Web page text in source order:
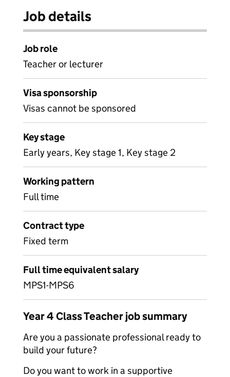
Job details
Job role
Teacher or lecturer
Visa sponsorship
Visas cannot be sponsored
Key stage
Early years, Key stage 1, Key stage 2
Working pattern
Full time
Contract type
Fixed term
Full time equivalent salary
MPS1-MPS6
Year 4 Class Teacher job summary
Are you a passionate professional ready to
build your future?
Do you want to work in a supportive